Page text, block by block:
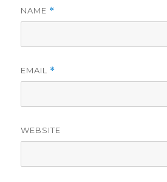
NAME *
EMAIL *
WEBSITE